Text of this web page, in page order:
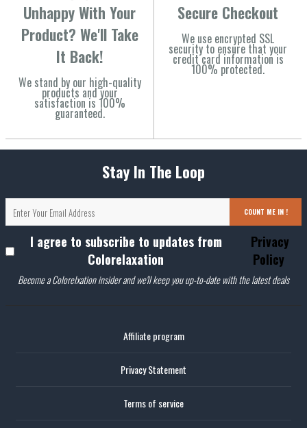
Unhappy With Your
Product? We'll Take
It Back!
We stand by our high-quality
products and your
satisfaction is 100%
guaranteed.
Secure Checkout
We use encrypted SSL
security to ensure that your
credit card information is
100% protected.
Stay In The Loop
COUNT ME IN !
I agree to subscribe to updates from
Colorelaxation
Privacy
Policy
Become a Colorelxation insider and we'll keep you up-to-date with the latest deals
Affiliate program
Privacy Statement
Terms of service